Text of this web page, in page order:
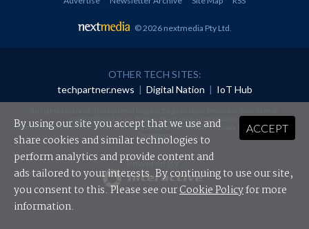
© 2026 nextmedia Pty Ltd.
OTHER TECH SITES:
techpartner.news | Digital Nation | IoT Hub
redistributed in any form without prior authorisation.
Your use of this website constitutes acceptance of nextmedia'sPrivacy Policyand Terms &
Conditions.
Powered By
ACCEPT
By using our site you accept that we use and
share cookies and similar technologies to
perform analytics and provide content and
ads tailored to your interests. By continuing to use our site,
you consent to this. Please see ourCookie Policyfor more
information.